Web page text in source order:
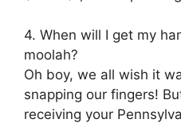
4. When will I get my
moolah?
Oh boy, we all wish it
snapping our fingers!
receiving your